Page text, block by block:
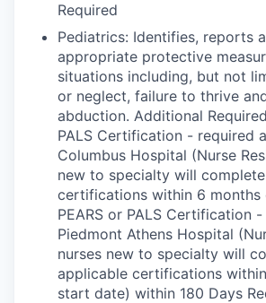
Required
Pediatrics: Identifies, reports
appropriate protective
situations including, but not
or neglect, failure to thrive
abduction. Additional
PALS Certification - required
Columbus Hospital (Nurse
new to specialty will
certifications within 6
PEARS or PALS Certification
Piedmont Athens Hospital
nurses new to specialty will
applicable certifications
start date) within 180 Days